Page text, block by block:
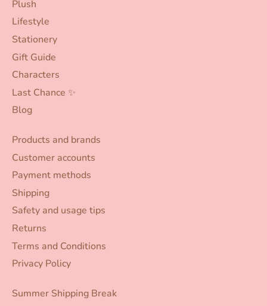
Plush
Lifestyle
Stationery
Gift Guide
Characters
Last Chance ✨
Blog
Products and brands
Customer accounts
Payment methods
Shipping
Safety and usage tips
Returns
Terms and Conditions
Privacy Policy
Summer Shipping Break